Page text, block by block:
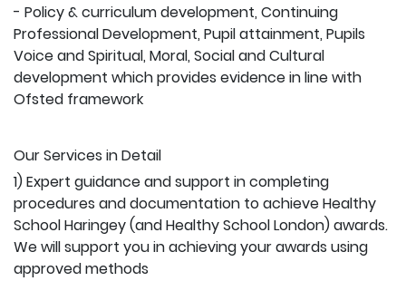
- Policy & curriculum development, Continuing
Professional Development, Pupil attainment, Pupils
Voice and Spiritual, Moral, Social and Cultural
development which provides evidence in line with
Ofsted framework
Our Services in Detail
1) Expert guidance and support in completing
procedures and documentation to achieve Healthy
School Haringey (and Healthy School London) awards.
We will support you in achieving your awards using
approved methods